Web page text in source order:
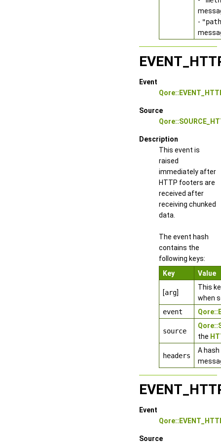
-
Event
Source
Description
This event is
raised
immediately after
HTTP footers are
received after
receiving chunked
data.
The event hash
contains the
following keys:
Key
Value
[arg]
This
when
event
source
the
headers
A
Event
Source